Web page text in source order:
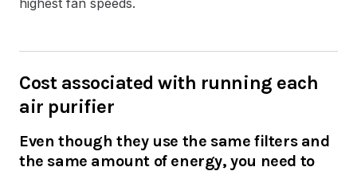
Cost associated with running each
air purifier
Even though they use the same filters and
the same amount of energy, you need to